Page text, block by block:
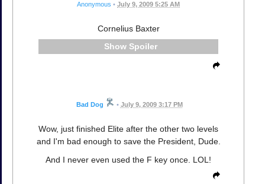
Anonymous • July 9, 2009 5:25 AM
Cornelius Baxter
Spoiler
Bad Dog • July 9, 2009 3:17 PM
Wow, just finished Elite after the other two levels
and I'm bad enough to save the President, Dude.
And I never even used the F key once. LOL!